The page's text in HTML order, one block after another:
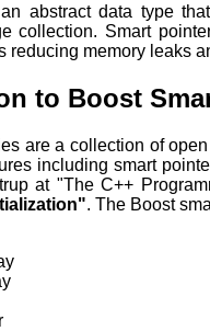
abstract data type
collection. Smart
reducing memory leaks
to Boost
are a collection of
including smart
at "The C++
. The Boost